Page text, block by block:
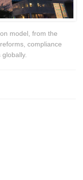
model, from the
compliance